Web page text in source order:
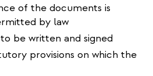
of the documents is
by law
be written and signed
provisions on which the